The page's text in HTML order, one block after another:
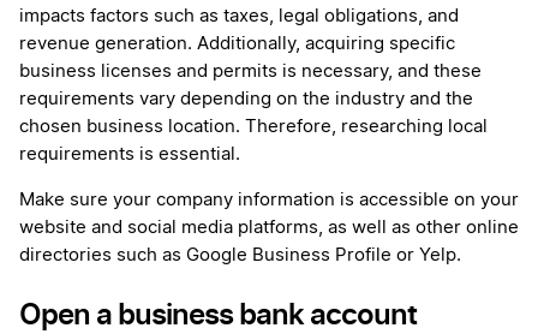
impacts factors such as taxes, legal obligations, and
revenue generation. Additionally, acquiring specific
business licenses and permits is necessary, and these
requirements vary depending on the industry and the
chosen business location. Therefore, researching local
requirements is essential.
Make sure your company information is accessible on your
website and social media platforms, as well as other online
directories such as Google Business Profile or Yelp.
Open a business bank account